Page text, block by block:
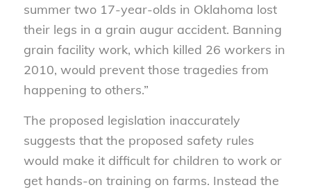
summer two 17-year-olds in Oklahoma lost
their legs in a grain augur accident. Banning
grain facility work, which killed 26 workers in
2010, would prevent those tragedies from
happening to others.”
The proposed legislation inaccurately
suggests that the proposed safety rules
would make it difficult for children to work or
get hands-on training on farms. Instead the